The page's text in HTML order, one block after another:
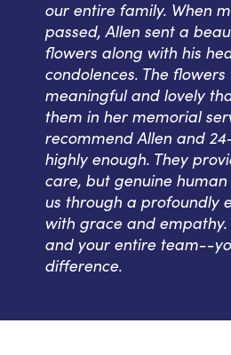
our entire family. When
passed, Allen sent a
flowers along with his
condolences. The flowers
meaningful and lovely
them in her memorial
recommend Allen and
highly enough. They
care, but genuine
us through a profoundly
with grace and empathy.
and your entire team--
difference.